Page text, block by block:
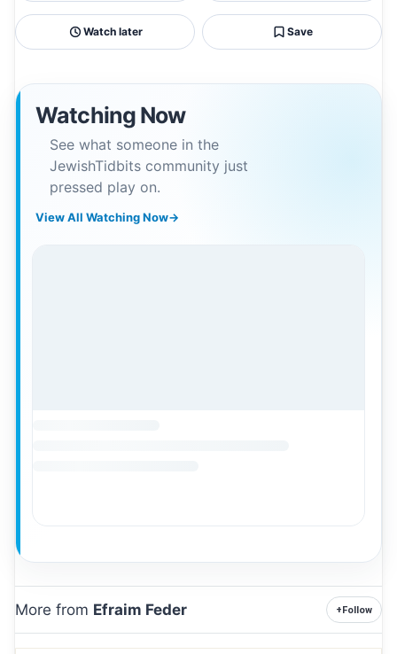
Watch later Save
Watching Now
See what someone in the
JewishTidbits community just
pressed play on.
View All Watching Now→
More from Efraim Feder +Follow